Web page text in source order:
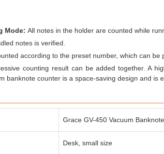
Mode: All notes in the holder are counted while
notes is verified.
according to the preset number, which can be
counting result can be added together. A
banknote counter is a space-saving design and is
Grace GV-450 Vacuum
Desk, small size